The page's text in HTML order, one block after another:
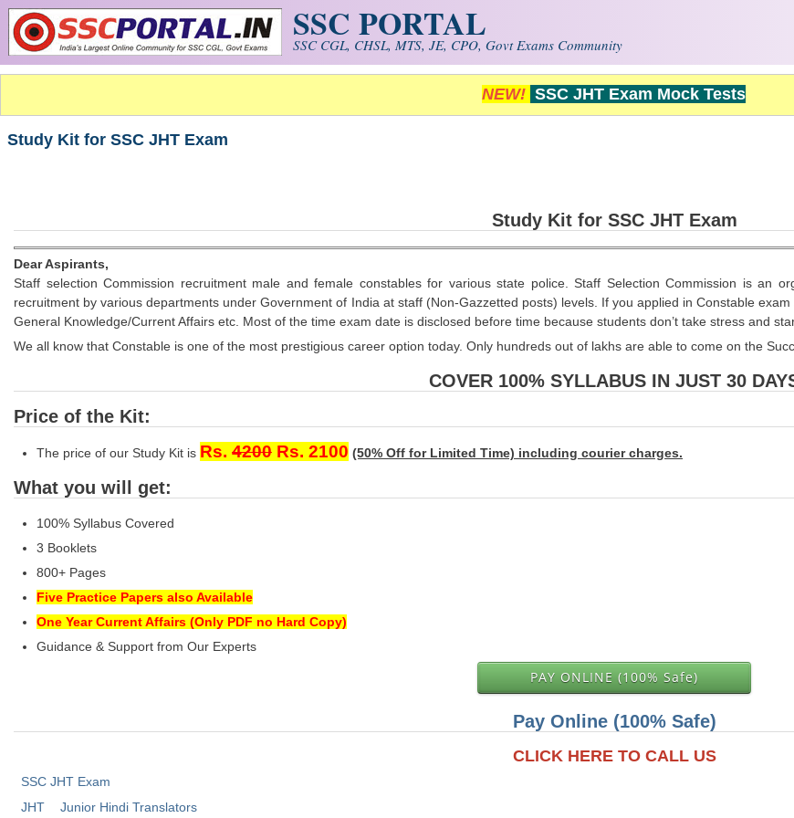
Skip to main content SSC PORTAL
SSC CGL, CHSL, MTS, JE, CPO, Govt Exams Community
NEW! SSC JHT Exam Mock Tests
Study Kit for SSC JHT Exam
Study Kit for SSC JHT Exam
Dear Aspirants,
Staff selection Commission recruitment male and female constables for various state police. Staff Selection Commission is an
recruitment by various departments under Government of India at staff (Non-Gazzetted posts) levels. If you applied in Constable
General Knowledge/Current Affairs etc. Most of the time exam date is disclosed before time because students don’t take stress and
We all know that Constable is one of the most prestigious career option today. Only hundreds out of lakhs are able to come on the
COVER 100% SYLLABUS IN JUST 30
Price of the Kit:
The price of our Study Kit is Rs. 4200 Rs. 2100 (50% Off for Limited Time) including courier charges.
What you will get:
100% Syllabus Covered
3 Booklets
800+ Pages
Five Practice Papers also Available
One Year Current Affairs (Only PDF no Hard Copy)
Guidance & Support from Our Experts
PAY ONLINE (100% Safe)
Pay Online (100% Safe)
CLICK HERE TO CALL US
SSC JHT Exam
JHT
Junior Hindi Translators